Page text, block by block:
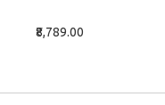
₹8,789.00